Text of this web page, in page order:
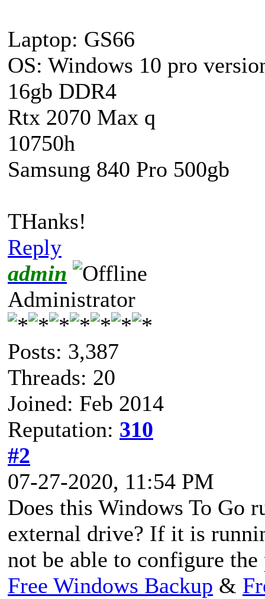
Laptop: GS66
OS: Windows 10 pro
16gb DDR4
Rtx 2070 Max q
10750h
Samsung 840 Pro 500gb
THanks!
Reply
admin
Administrator
Posts: 3,387
Threads: 20
Joined: Feb 2014
Reputation: 310
#2
07-27-2020, 11:54 PM
Does this Windows To Go
external drive? If it is
not be able to configure
Free Windows Backup &